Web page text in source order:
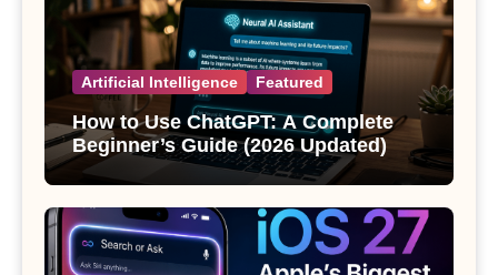
Artificial Intelligence Featured
How to Use ChatGPT: A Complete
Beginner’s Guide (2026 Updated)